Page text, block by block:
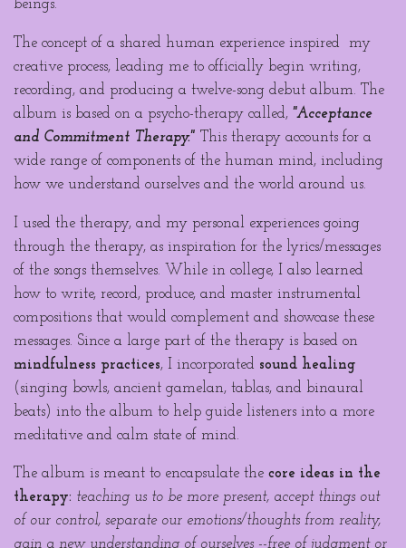
beings.
The concept of a shared human experience inspired my
creative process, leading me to officially begin writing,
recording, and producing a twelve-song debut album. The
album is based on a psycho-therapy called, "Acceptance
and Commitment Therapy." This therapy accounts for a
wide range of components of the human mind, including
how we understand ourselves and the world around us.
I used the therapy, and my personal experiences going
through the therapy, as inspiration for the lyrics/messages
of the songs themselves. While in college, I also learned
how to write, record, produce, and master instrumental
compositions that would complement and showcase these
messages. Since a large part of the therapy is based on
mindfulness practices, I incorporated sound healing
(singing bowls, ancient gamelan, tablas, and binaural
beats) into the album to help guide listeners into a more
meditative and calm state of mind.
The album is meant to encapsulate the core ideas in the
therapy: teaching us to be more present, accept things out
of our control, separate our emotions/thoughts from reality,
gain a new understanding of ourselves --free of judgment or